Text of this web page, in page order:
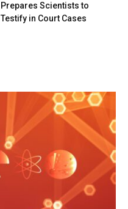
Prepares Scientists to
Testify in Court Cases